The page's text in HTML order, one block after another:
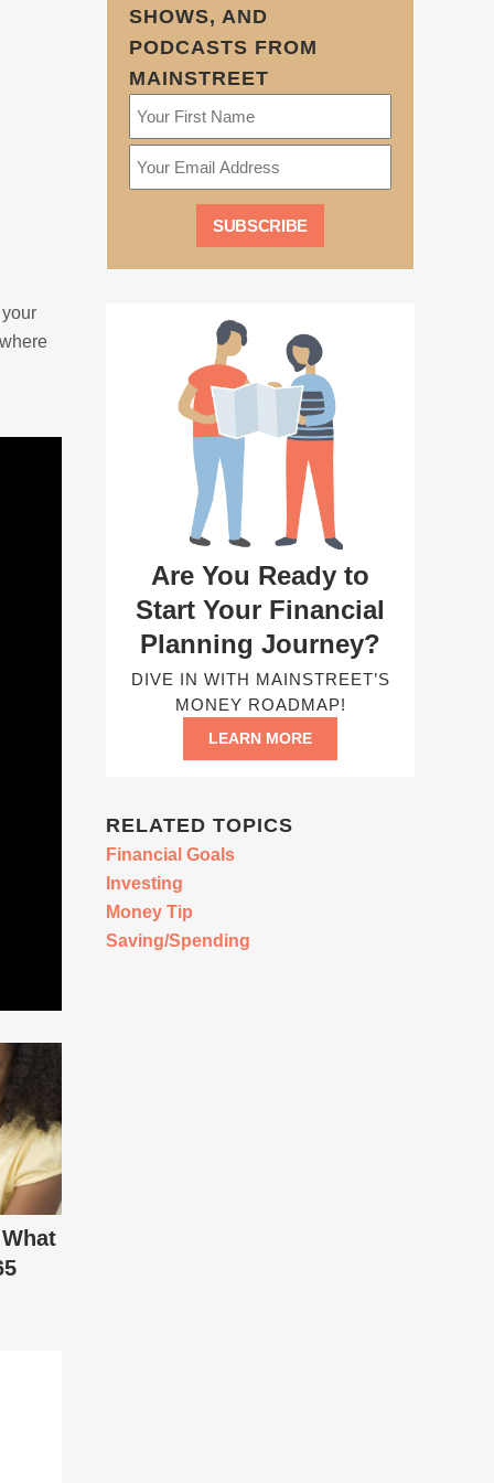
SHOWS, AND
PODCASTS FROM
MAINSTREET
Are You Ready to
Start Your Financial
Planning Journey?
DIVE IN WITH MAINSTREET’S
MONEY ROADMAP!
LEARN MORE
RELATED TOPICS
Financial Goals
Investing
Money Tip
Saving/Spending